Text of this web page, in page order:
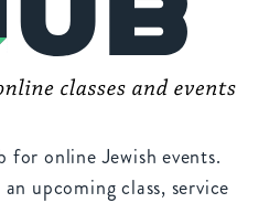
for online Jewish events.
upcoming class, service